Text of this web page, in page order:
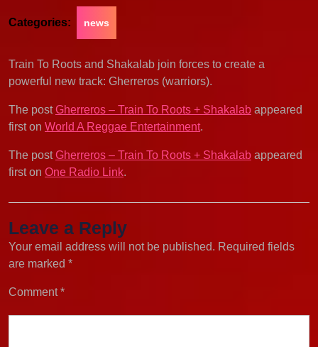
Categories: news
Train To Roots and Shakalab join forces to create a
powerful new track: Gherreros (warriors).
The post Gherreros – Train To Roots + Shakalab appeared
first on World A Reggae Entertainment.
The post Gherreros – Train To Roots + Shakalab appeared
first on One Radio Link.
Leave a Reply
Your email address will not be published. Required fields
are marked *
Comment*